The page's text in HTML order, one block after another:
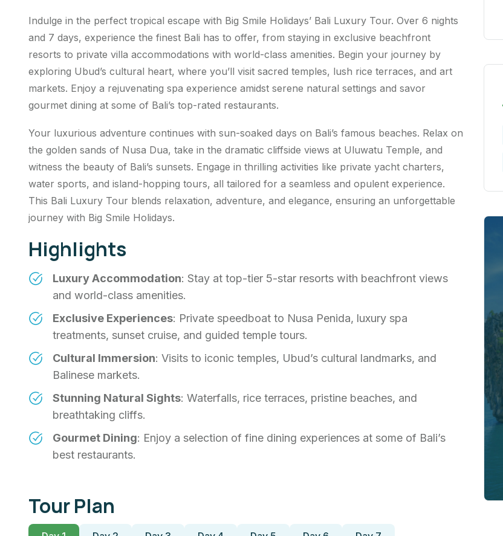
Indulge in the perfect tropical escape with Big Smile Holidays’ Bali Luxury Tour. Over 6 nights
and 7 days, experience the finest Bali has to offer, from staying in exclusive beachfront
resorts to private villa accommodations with world-class amenities. Begin your journey by
exploring Ubud’s cultural heart, where you’ll visit sacred temples, lush rice terraces, and art
markets. Enjoy a rejuvenating spa experience amidst serene natural settings and savor
gourmet dining at some of Bali’s top-rated restaurants.
Your luxurious adventure continues with sun-soaked days on Bali’s famous beaches. Relax on
the golden sands of Nusa Dua, take in the dramatic cliffside views at Uluwatu Temple, and
witness the beauty of Bali’s sunsets. Engage in thrilling activities like private yacht charters,
water sports, and island-hopping tours, all tailored for a seamless and opulent experience.
This Bali Luxury Tour blends relaxation, adventure, and elegance, ensuring an unforgettable
journey with Big Smile Holidays.
Highlights
Luxury Accommodation: Stay at top-tier 5-star resorts with beachfront views
and world-class amenities.
Exclusive Experiences: Private speedboat to Nusa Penida, luxury spa
treatments, sunset cruise, and guided temple tours.
Cultural Immersion: Visits to iconic temples, Ubud’s cultural landmarks, and
Balinese markets.
Stunning Natural Sights: Waterfalls, rice terraces, pristine beaches, and
breathtaking cliffs.
Gourmet Dining: Enjoy a selection of fine dining experiences at some of Bali’s
best restaurants.
Tour Plan